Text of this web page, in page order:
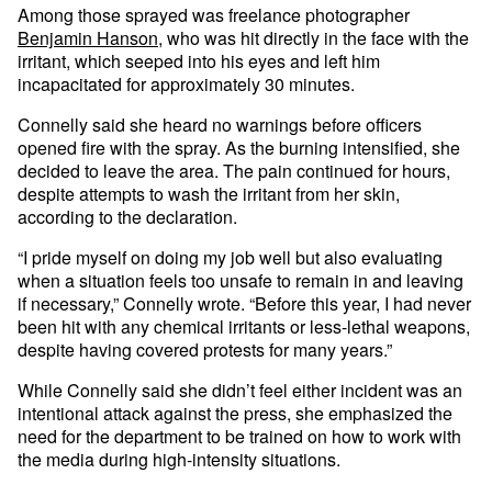
Among those sprayed was freelance photographer
Benjamin Hanson, who was hit directly in the face with the
irritant, which seeped into his eyes and left him
incapacitated for approximately 30 minutes.
Connelly said she heard no warnings before officers
opened fire with the spray. As the burning intensified, she
decided to leave the area. The pain continued for hours,
despite attempts to wash the irritant from her skin,
according to the declaration.
“I pride myself on doing my job well but also evaluating
when a situation feels too unsafe to remain in and leaving
if necessary,” Connelly wrote. “Before this year, I had never
been hit with any chemical irritants or less-lethal weapons,
despite having covered protests for many years.”
While Connelly said she didn’t feel either incident was an
intentional attack against the press, she emphasized the
need for the department to be trained on how to work with
the media during high-intensity situations.